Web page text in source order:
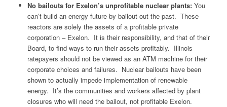
No bailouts for Exelon’s unprofitable nuclear plants: You
can’t build an energy future by bailout out the past. These
reactors are solely the assets of a profitable private
corporation – Exelon. It is their responsibility, and that of their
Board, to find ways to run their assets profitably. Illinois
ratepayers should not be viewed as an ATM machine for their
corporate choices and failures. Nuclear bailouts have been
shown to actually impede implementation of renewable
energy. It’s the communities and workers affected by plant
closures who will need the bailout, not profitable Exelon.